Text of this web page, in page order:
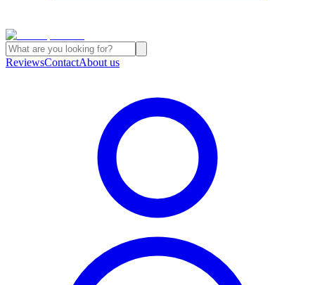
ReviewsContactAbout us